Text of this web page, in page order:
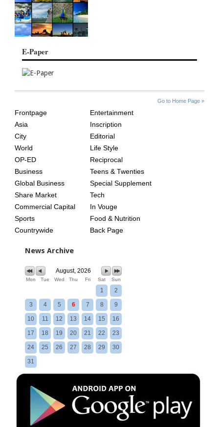
E-Paper
Go to Home Page »
AGE
Frontpage
Asia
City
World
OP-ED
Business
Global Business
Share Market
Commercial Capital
Sports
Countrywide
Entertainment
Inscription
Editorial
Life Style
Reciprocal
Teens & Twenties
Special Supplement
Tech
In Vouge
Food & Nutrition
Back Page
News Archive
August, 2026
Mon Tue Wed Thu Fri Sat Sun
1 2
3 4 5 6 7 8 9
10 11 12 13 14 15 16
17 18 19 20 21 22 23
24 25 26 27 28 29 30
31